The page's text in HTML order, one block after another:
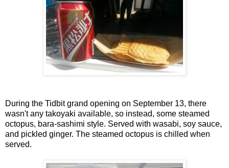
During the Tidbit grand opening on September 13, there
wasn't any takoyaki available, so instead, some steamed
octopus, bara-sashimi style. Served with wasabi, soy sauce,
and pickled ginger. The steamed octopus is chilled when
served.